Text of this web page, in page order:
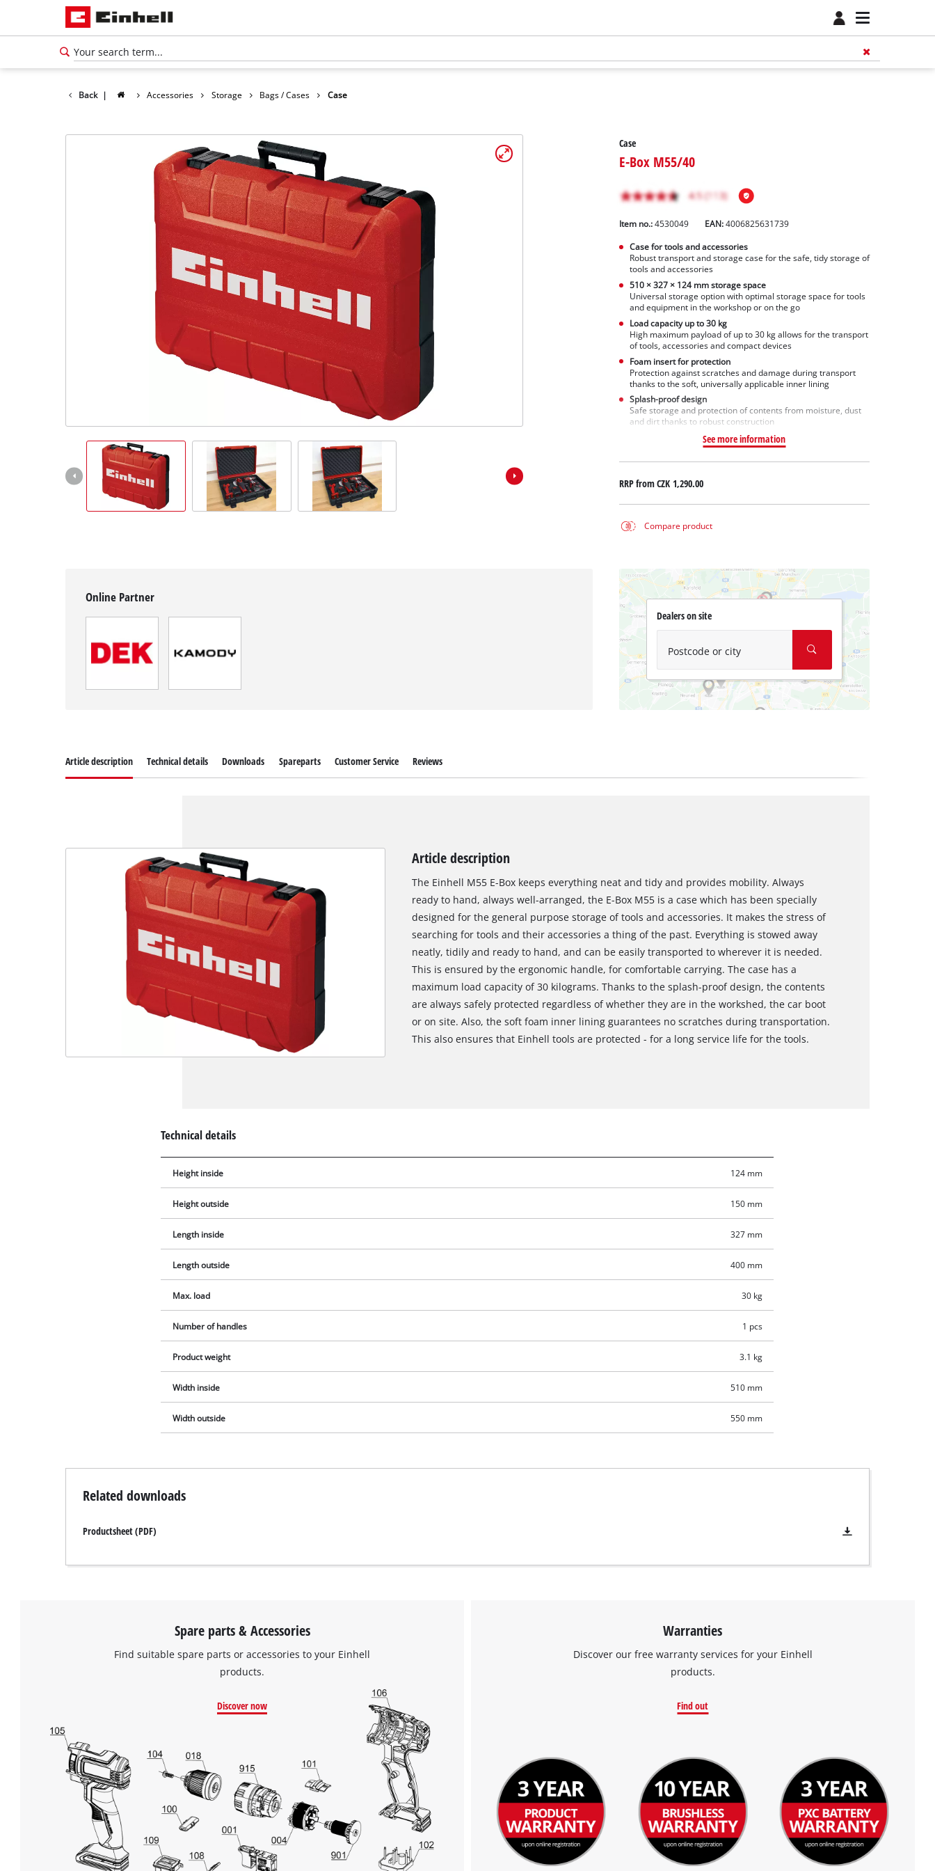
Back | Accessories Storage Bags / Cases Case
Case
E-Box M55/40
Item no.: 4530049 EAN:4006825631739
Case for tools and accessories
Robust transport and storage case for the safe, tidy storage of
tools and accessories
510 × 327 × 124 mm storage space
Universal storage option with optimal storage space for tools
and equipment in the workshop or on the go
Load capacity up to 30 kg
High maximum payload of up to 30 kg allows for the transport
of tools, accessories and compact devices
Foam insert for protection
Protection against scratches and damage during transport
thanks to the soft, universally applicable inner lining
Splash-proof design
Safe storage and protection of contents from moisture, dust
and dirt thanks to robust construction
See more information
RRP fromCZK 1,290.00
Compare product
Online Partner
Dealers on site
Postcode or city
Google Maps service!
Article description Technical details Downloads Spareparts Customer Service Reviews
Article description
The Einhell M55 E-Box keeps everything neat and tidy and provides mobility. Always
ready to hand, always well-arranged, the E-Box M55 is a case which has been specially
designed for the general purpose storage of tools and accessories. It makes the stress of
searching for tools and their accessories a thing of the past. Everything is stowed away
neatly, tidily and ready to hand, and can be easily transported to wherever it is needed.
This is ensured by the ergonomic handle, for comfortable carrying. The case has a
maximum load capacity of 30 kilograms. Thanks to the splash-proof design, the contents
are always safely protected regardless of whether they are in the workshed, the car boot
or on site. Also, the soft foam inner lining guarantees no scratches during transportation.
This also ensures that Einhell tools are protected - for a long service life for the tools.
Technical details
Height inside 124 mm
Height outside 150 mm
Length inside 327 mm
Length outside 400 mm
Max. load 30 kg
Number of handles 1 pcs
Product weight 3.1 kg
Width inside 510 mm
Width outside 550 mm
Related downloads
Productsheet (PDF)
Spare parts & Accessories
Find suitable spare parts or accessories to your Einhell
products.
Discover now
Warranties
Discover our free warranty services for your Einhell
products.
Find out